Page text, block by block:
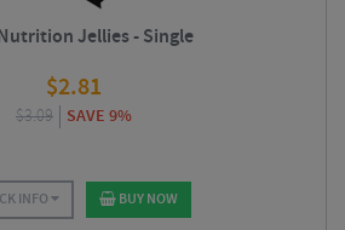
Jellies - Single
$2.81
$3.09 SAVE 9%
INFO BUY NOW